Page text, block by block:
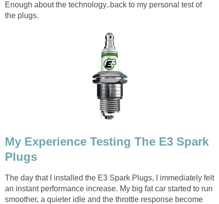
Enough about the technology..back to my personal test of
the plugs.
My Experience Testing The E3 Spark
Plugs
The day that I installed the E3 Spark Plugs, I immediately felt
an instant performance increase. My big fat car started to run
smoother, a quieter idle and the throttle response become